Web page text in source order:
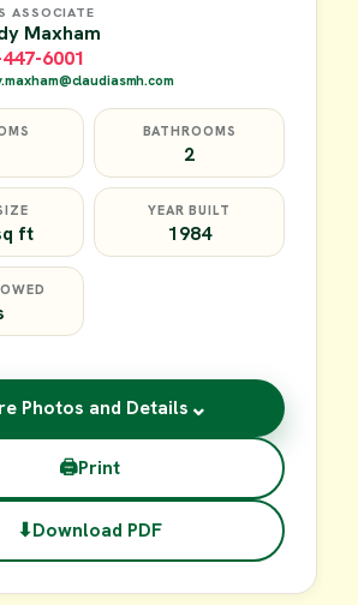
ASSOCIATE
Maxham
6001
BATHROOMS
2
ft
YEAR BUILT
1984
Photos and Details ⌄
🖨Print
⬇Download PDF